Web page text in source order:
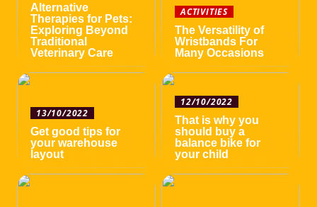
Alternative
Therapies for Pets:
Exploring Beyond
Traditional
Veterinary Care
ACTIVITIES
The Versatility of
Wristbands For
Many Occasions
13/10/2022
Get good tips for
your warehouse
layout
12/10/2022
That is why you
should buy a
balance bike for
your child